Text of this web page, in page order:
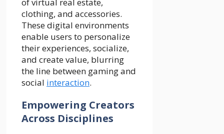
clothing, and accessories.
These digital environments
enable users to personalize
their experiences, socialize,
and create value, blurring
the line between gaming and
social interaction.
Empowering Creators
Across Disciplines